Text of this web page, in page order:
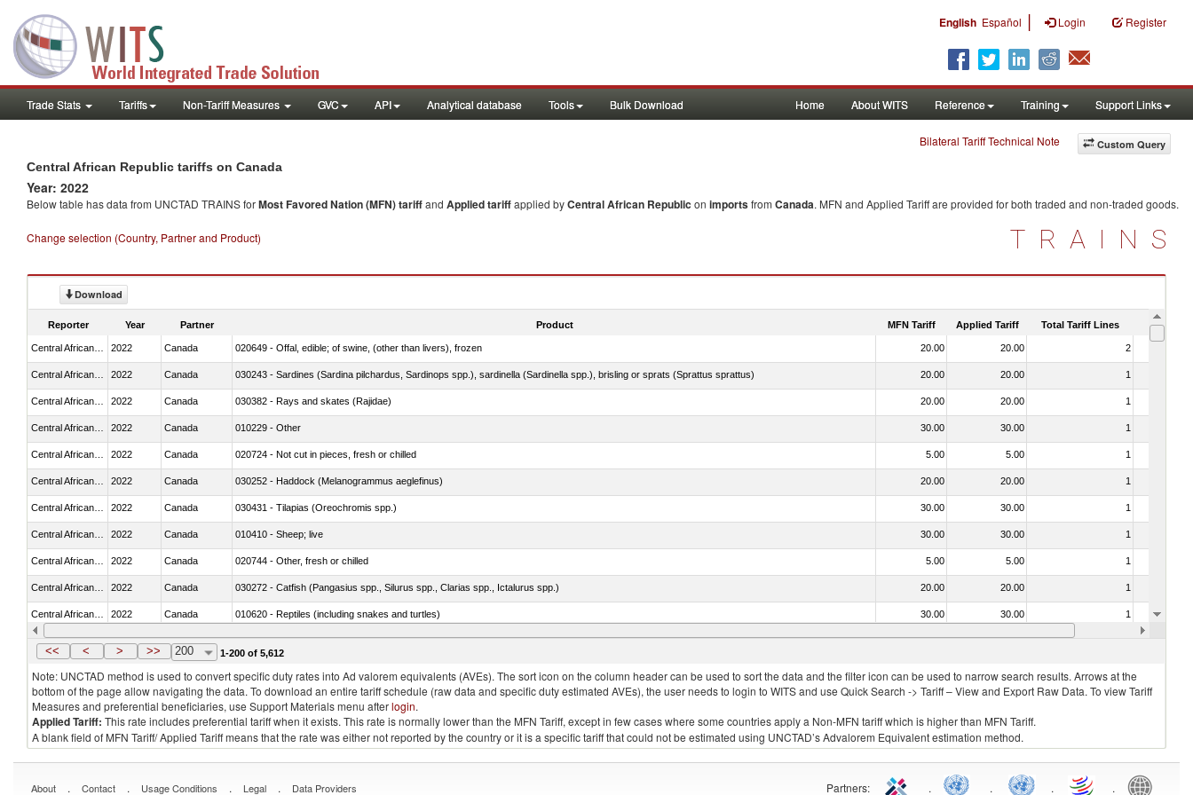
English Español | Login Register
Trade Stats Tariffs Non-Tariff Measures GVC API Analytical database Tools Bulk Download Home About WITS Reference Training Support Links
Custom Query
Bilateral Tariff Technical Note
Central African Republic tariffs on Canada
Year: 2022
Below table has data from UNCTAD TRAINS forMost Favored Nation (MFN) tariffand Applied tariffapplied byCentral African Republic on importsfrom Canada. MFN and Applied Tariff are provided for both traded and non-traded goods.
Change selection (Country, Partner and Product) TRAINS
Download
Reporter Year Partner Product MFN Tariff Applied Tariff Total Tariff Lines Is
2022 Canada 020649 - Offal, edible; of swine, (other than livers), frozen 20.00 20.00 2
2022 Canada 030243 - Sardines (Sardina pilchardus, Sardinops spp.), sardinella (Sardinella spp.), brisling or sprats (Sprattus sprattus) 20.00 20.00 1
2022 Canada 030382 - Rays and skates (Rajidae) 20.00 20.00 1
2022 Canada 010229 - Other 30.00 30.00 1
2022 Canada 020724 - Not cut in pieces, fresh or chilled 5.00 5.00 1
2022 Canada 030252 - Haddock (Melanogrammus aeglefinus) 20.00 20.00 1
2022 Canada 030431 - Tilapias (Oreochromis spp.) 30.00 30.00 1
2022 Canada 010410 - Sheep; live 30.00 30.00 1
2022 Canada 020744 - Other, fresh or chilled 5.00 5.00 1
2022 Canada 030272 - Catfish (Pangasius spp., Silurus spp., Clarias spp., Ictalurus spp.) 20.00 20.00 1
2022 Canada 010620 - Reptiles (including snakes and turtles) 30.00 30.00 1
Central African Republic 2022 Canada 020910 - Of pigs 20.00 20.00
<< < > >> 200 1-200 of 5,612
Note: UNCTAD method is used to convert specific duty rates into Ad valorem equivalents (AVEs). The sort icon on the column header can be used to sort the data and the filter icon can be used to narrow search results. Arrows at the
bottom of the page allow navigating the data. To download an entire tariff schedule (raw data and specific duty estimated AVEs), the user needs to login to WITS and use Quick Search -> Tariff – View and Export Raw Data. To view Tariff
Measures and preferential beneficiaries, use Support Materials menu afterlogin.
Applied Tariff: This rate includes preferential tariff when it exists. This rate is normally lower than the MFN Tariff, except in few cases where some countries apply a Non-MFN tariff which is higher than MFN Tariff.
A blank field of MFN Tariff/ Applied Tariff means that the rate was either not reported by the country or it is a specific tariff that could not be estimated using UNCTAD’s Advalorem Equivalent estimation method.
About . Contact . Usage Conditions . Legal . Data Providers Partners: . . . .